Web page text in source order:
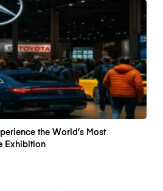
the World’s Most
Exhibition